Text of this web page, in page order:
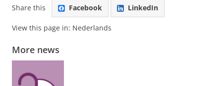
Share this Facebook LinkedIn
View this page in: Nederlands
More news